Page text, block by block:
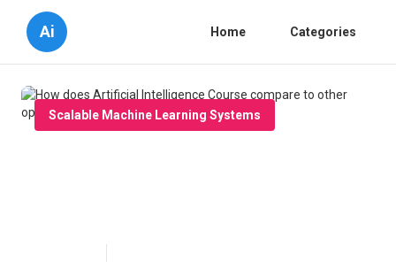
Ai Home Categories
Scalable Machine Learning Systems